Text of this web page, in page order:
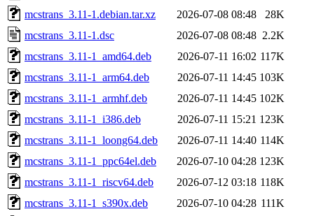
mcstrans_3.11-1.debian.tar.xz
2026-07-08 08:48
28K
mcstrans_3.11-1.dsc
2026-07-08 08:48 2.2K
mcstrans_3.11-1_amd64.deb
2026-07-11 16:02 117K
mcstrans_3.11-1_arm64.deb
2026-07-11 14:45 103K
mcstrans_3.11-1_armhf.deb
2026-07-11 14:45 102K
mcstrans_3.11-1_i386.deb
2026-07-11 15:21 123K
mcstrans_3.11-1_loong64.deb
2026-07-11 14:40 114K
mcstrans_3.11-1_ppc64el.deb
2026-07-10 04:28 123K
mcstrans_3.11-1_riscv64.deb
2026-07-12 03:18 118K
mcstrans_3.11-1_s390x.deb
2026-07-10 04:28 111K